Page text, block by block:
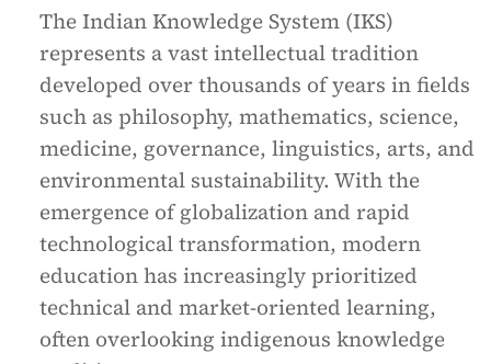
The Indian Knowledge System (IKS)
represents a vast intellectual tradition
developed over thousands of years in fields
such as philosophy, mathematics, science,
medicine, governance, linguistics, arts, and
environmental sustainability. With the
emergence of globalization and rapid
technological transformation, modern
education has increasingly prioritized
technical and market-oriented learning,
often overlooking indigenous knowledge